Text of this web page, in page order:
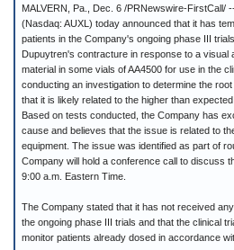
MALVERN, Pa., Dec. 6 /PRNewswire-FirstCall/
(Nasdaq: AUXL) today announced that it has
patients in the Company's ongoing phase III
Dupuytren's contracture in response to a visual
material in some vials of AA4500 for use in the
conducting an investigation to determine the
that it is likely related to the higher than
Based on tests conducted, the Company has
cause and believes that the issue is related to
equipment. The issue was identified as part of
Company will hold a conference call to discuss
9:00 a.m. Eastern Time.
The Company stated that it has not received
the ongoing phase III trials and that the clinical
monitor patients already dosed in accordance